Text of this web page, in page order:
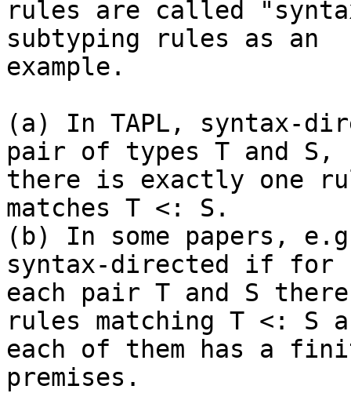
rules are called
subtyping rules as an
example.
(a) In TAPL, syntax-
pair of types T and S,
there is exactly one
matches T <: S.
(b) In some papers,
syntax-directed if for
each pair T and S
rules matching T <: S
each of them has a
premises.